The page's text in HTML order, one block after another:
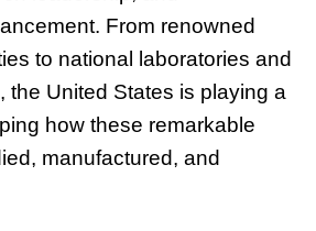
From renowned
to national laboratories and
the United States is playing a
how these remarkable
manufactured, and